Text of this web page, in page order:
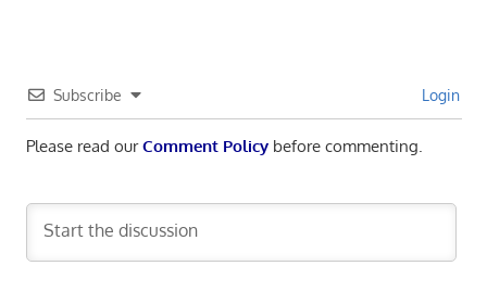
Subscribe Login
Please read ourComment Policybefore commenting.